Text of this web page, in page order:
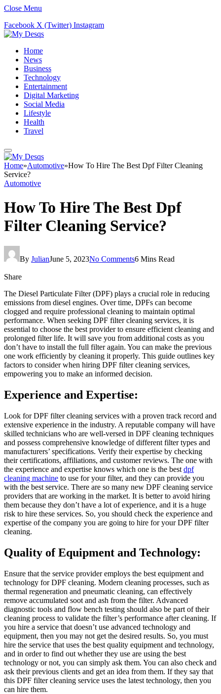
Close Menu
Facebook X (Twitter) Instagram
Home
News
Business
Technology
Entertainment
Digital Marketing
Social Media
Lifestyle
Health
Travel
Home»Automotive»How To Hire The Best Dpf Filter Cleaning
Service?
Automotive
How To Hire The Best Dpf
Filter Cleaning Service?
By JulianJune 5, 2023No Comments6 Mins Read
Share
The Diesel Particulate Filter (DPF) plays a crucial role in reducing
emissions from diesel engines. Over time, DPFs can become
clogged and require professional cleaning to maintain optimal
performance. When seeking DPF filter cleaning services, it is
essential to choose the best provider to ensure efficient cleaning and
prolonged filter life. It will save you from additional costs as you
don’t have to install the full filter again. You can make the previous
one work efficiently by cleaning it properly. This guide outlines key
factors to consider when hiring DPF filter cleaning services,
empowering you to make an informed decision.
Experience and Expertise:
Look for DPF filter cleaning services with a proven track record and
extensive experience in the industry. A reputable company will have
skilled technicians who are well-versed in DPF cleaning techniques
and possess comprehensive knowledge of different filter types and
manufacturers’ specifications. Verify their expertise by checking
their certifications, affiliations, and customer reviews. The one with
the experience and expertise knows which one is the best dpf
cleaning machine to use for your filter, and they can provide you
with the best service. There are so many new DPF cleaning service
providers that are working in the market. It is better to avoid hiring
them because they don’t have a lot of experience, and it is a huge
risk to hire these services. So, you should check the experience and
expertise of the company you are going to hire for your DPF filter
cleaning.
Quality of Equipment and Technology:
Ensure that the service provider employs the best equipment and
technology for DPF cleaning. Modern cleaning processes, such as
thermal regeneration and pneumatic cleaning, can effectively
remove accumulated soot and ash from the filter. Advanced
diagnostic tools and flow bench testing should also be part of their
cleaning process to validate the filter’s performance after cleaning. If
you hire a service that doesn’t use advanced technology and
equipment, then you may not get the desired results. So, you must
hire the service that uses the best quality equipment and technology,
and in order to find out whether they use are using the best
technology or not, you can simply ask them. You can also check and
ask their previous clients and get an idea from them. If they say that
this DPF filter cleaning service uses the latest technology, then you
can hire them.